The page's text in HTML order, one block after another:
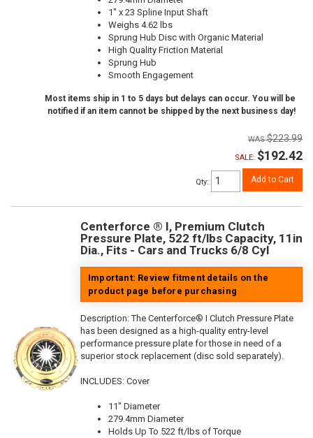
1" x 23 Spline Input Shaft
Weighs 4.62 lbs
Sprung Hub Disc with Organic Material
High Quality Friction Material
Sprung Hub
Smooth Engagement
Most items ship in 1 to 5 days but delays can occur. You will be
notified if an item cannot be shipped by the next business day!
$223.99
SALE: $192.42
Qty: Add to Cart
Centerforce ® I, Premium Clutch
Pressure Plate, 522 ft/lbs Capacity, 11in
Dia., Fits - Cars and Trucks 6/8 Cyl
Important: Review fitment details on the
product page before purchasing
Description:The Centerforce® I Clutch Pressure Plate
has been designed as a high-quality entry-level
performance pressure plate for those in need of a
superior stock replacement (disc sold separately).
INCLUDES: Cover
11" Diameter
279.4mm Diameter
Holds Up To 522 ft/lbs of Torque